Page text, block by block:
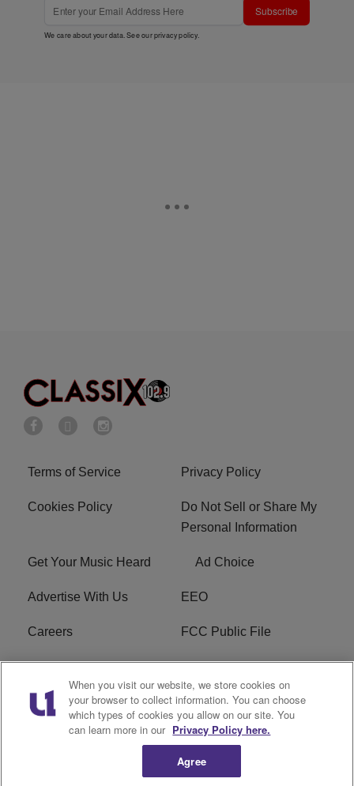
Subscribe
We care about your data. See ourprivacy policy.
Terms of Service Privacy Policy
Cookies Policy
Do Not Sell or Share My
Personal Information
Get Your Music Heard Ad Choice
Advertise With Us EEO
Careers FCC Public File
R1 Digital
W275BK FCC
Applications
Subscribe
When you visit our website, we store cookies on
your browser to collect information. You can choose
which types of cookies you allow on our site. You
can learn more in our Privacy Policy here.
Agree